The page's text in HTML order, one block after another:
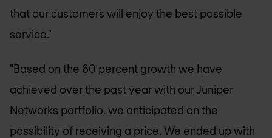
that our customers will enjoy the best possible
service."
"Based on the 60 percent growth we have
achieved over the past year with our Juniper
Networks portfolio, we anticipated on the
possibility of receiving a price. We ended up with